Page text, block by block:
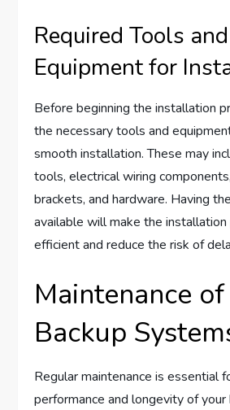
Required Tools and
Equipment for
Before beginning the installation
the necessary tools and
smooth installation. These may
tools, electrical wiring
brackets, and hardware. Having
available will make the
efficient and reduce the risk of
Maintenance
Backup
Regular maintenance is essential
performance and longevity of